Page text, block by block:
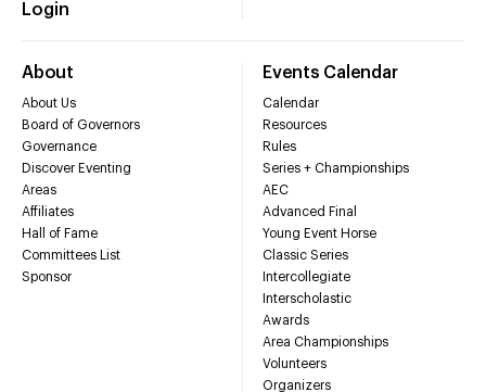
Login
About
About Us
Board of Governors
Governance
Discover Eventing
Areas
Affiliates
Hall of Fame
Committees List
Sponsor
Events Calendar
Calendar
Resources
Rules
Series + Championships
AEC
Advanced Final
Young Event Horse
Classic Series
Intercollegiate
Interscholastic
Awards
Area Championships
Volunteers
Organizers